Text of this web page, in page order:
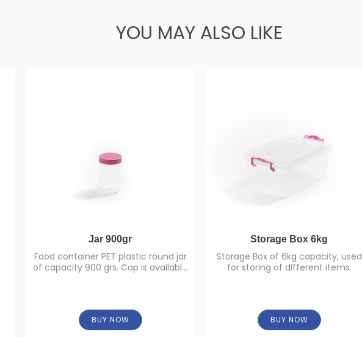
YOU MAY ALSO LIKE
Jar 900gr
Food container PET plastic round jar
of capacity 900 grs. Cap is available
BUY NOW
Storage Box 6kg
Storage Box of 6kg capacity, used
for storing of different items.
BUY NOW